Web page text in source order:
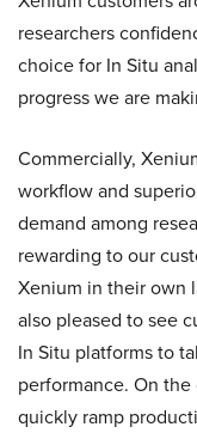
researchers
choice for In Situ
progress we are
Commercially,
workflow and
demand among
rewarding to our
Xenium in their own
also pleased to see
In Situ platforms to
performance. On
quickly ramp